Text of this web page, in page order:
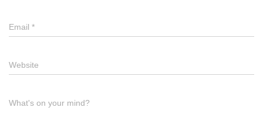
Email *
Website
What's on your mind?